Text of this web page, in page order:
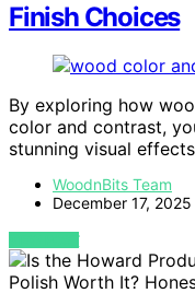
Finish Choices
By exploring how
color and contrast,
stunning visual
WoodnBits Team
December 17, 2025
VIEW POST